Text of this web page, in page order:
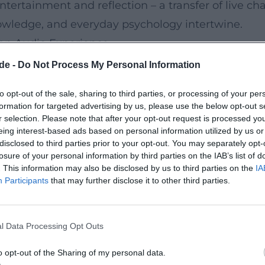
- Do Not Process My Personal Information
opt-out of the sale, sharing to third parties, or processing of your
for targeted advertising by us, please use the below opt-out
selection. Please note that after your opt-out request is processed
interest-based ads based on personal information utilized by us
to third parties prior to your opt-out. You may separately
of your personal information by third parties on the IAB’s list of
This information may also be disclosed by us to third parties on the
Participants that may further disclose it to other third parties.
Data Processing Opt Outs
opt-out of the Sharing of my personal data.
and reflection – a transfer of live
and everyday psychology intertwine.
Audio Experience
discography shows how a live set
the presence of sound recordings;
gold. Later releases such as “Revolution,”
The production of the recordings
that makes the audience's reactions audible
an Aesthetic Statement
up comedy with satirical realism: everyday
are transformed into pointed short scenes.
The composition of his bits follows
carry across program lengths. In production